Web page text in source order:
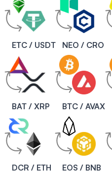
ETC / USDT NEO / CRO
BAT / XRP BTC / AVAX
DCR / ETH EOS / BNB